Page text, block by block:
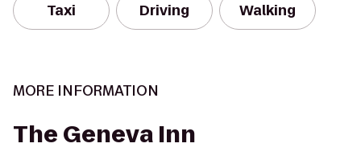
Taxi Driving Walking
MORE INFORMATION
The Geneva Inn